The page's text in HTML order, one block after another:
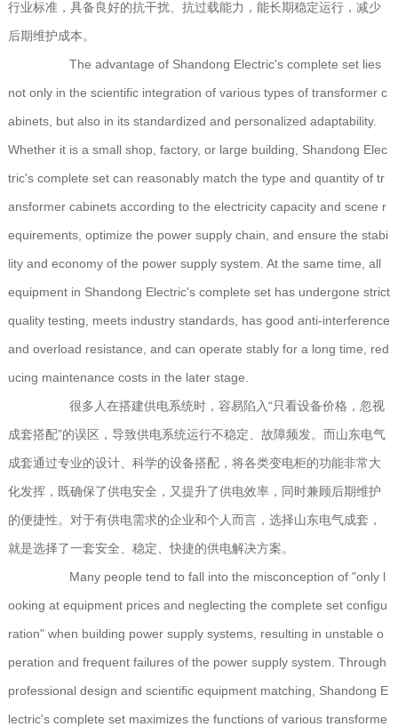
行业标准，具备良好的抗干扰、抗过载能力，能长期稳定运行，减少
后期维护成本。
The advantage of Shandong Electric's complete set lies
not only in the scientific integration of various types of transformer c
abinets, but also in its standardized and personalized adaptability.
Whether it is a small shop, factory, or large building, Shandong Elec
tric's complete set can reasonably match the type and quantity of tr
ansformer cabinets according to the electricity capacity and scene r
equirements, optimize the power supply chain, and ensure the stabi
lity and economy of the power supply system. At the same time, all
equipment in Shandong Electric's complete set has undergone strict
quality testing, meets industry standards, has good anti-interference
and overload resistance, and can operate stably for a long time, red
ucing maintenance costs in the later stage.
很多人在搭建供电系统时，容易陷入“只看设备价格，忽视
成套搭配”的误区，导致供电系统运行不稳定、故障频发。而山东电气
成套通过专业的设计、科学的设备搭配，将各类变电柜的功能非常大
化发挥，既确保了供电安全，又提升了供电效率，同时兼顾后期维护
的便捷性。对于有供电需求的企业和个人而言，选择山东电气成套，
就是选择了一套安全、稳定、快捷的供电解决方案。
Many people tend to fall into the misconception of "only l
ooking at equipment prices and neglecting the complete set configu
ration" when building power supply systems, resulting in unstable o
peration and frequent failures of the power supply system. Through
professional design and scientific equipment matching, Shandong E
lectric's complete set maximizes the functions of various transforme